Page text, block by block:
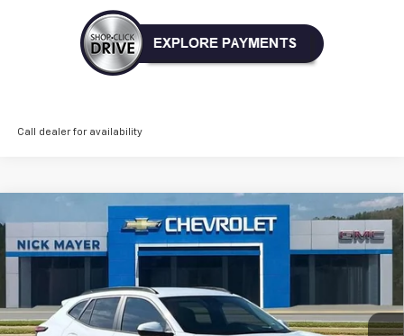
Call dealer for availability
New 2026Chevrolet TraxLT
VIN:KL77LHEP9TC206234Stock:CT6350Model: 1TU58
FINANCE LEASE
$25,630
NICK MAYER SALE PRICE
Compare Vehicle